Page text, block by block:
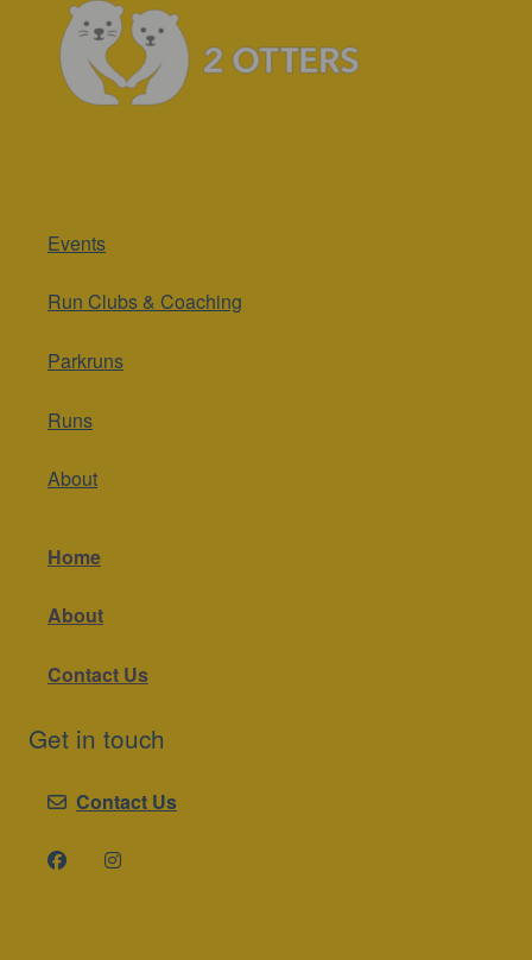
Events
Run Clubs & Coaching
Parkruns
Runs
About
Home
About
Contact Us
Get in touch
Contact Us